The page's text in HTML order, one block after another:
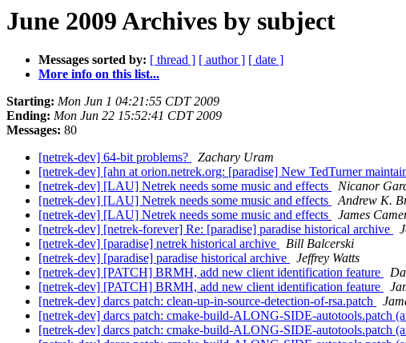
June 2009 Archives by subject
Messages sorted by: [ thread ] [ author ] [ date ]
More info on this list...
Starting: Mon Jun 1 04:21:55 CDT 2009
Ending: Mon Jun 22 15:52:41 CDT 2009
Messages: 80
[netrek-dev] 64-bit problems?
Zachary Uram
[netrek-dev] [ahn at orion.netrek.org: [paradise] New TedTurner
[netrek-dev] [LAU] Netrek needs some music and effects
Nicanor
[netrek-dev] [LAU] Netrek needs some music and effects
Andrew K.
[netrek-dev] [LAU] Netrek needs some music and effects
James
[netrek-dev] [netrek-forever] Re: [paradise] paradise historical archive
[netrek-dev] [paradise] netrek historical archive
Bill Balcerski
[netrek-dev] [paradise] paradise historical archive
Jeffrey Watts
[netrek-dev] [PATCH] BRMH, add new client identification feature
[netrek-dev] [PATCH] BRMH, add new client identification feature
[netrek-dev] darcs patch: clean-up-in-source-detection-of-rsa.patch
[netrek-dev] darcs patch: cmake-build-ALONG-SIDE-autotools.patch
[netrek-dev] darcs patch: cmake-build-ALONG-SIDE-autotools.patch